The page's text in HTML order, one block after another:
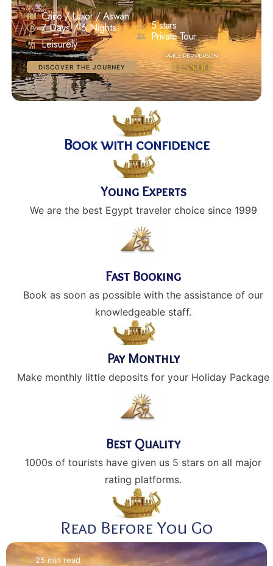
Cairo / Luxor / Aswan
7 Days / 6 Nights
Leisurely
5 stars
Private Tour
DISCOVER THE JOURNEY US$00
Book with confidence
Young Experts
We are the best Egypt traveler choice since 1999
Fast Booking
Book as soon as possible with the assistance of our
knowledgeable staff.
Pay Monthly
Make monthly little deposits for your Holiday Package
Best Quality
1000s of tourists have given us 5 stars on all major
rating platforms.
Read Before You Go
25 min read